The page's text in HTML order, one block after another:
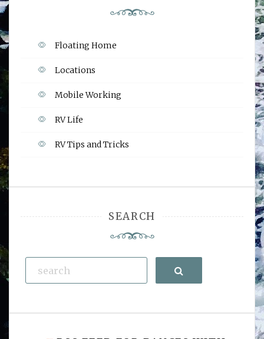
Floating Home
Locations
Mobile Working
RV Life
RV Tips and Tricks
SEARCH
Search